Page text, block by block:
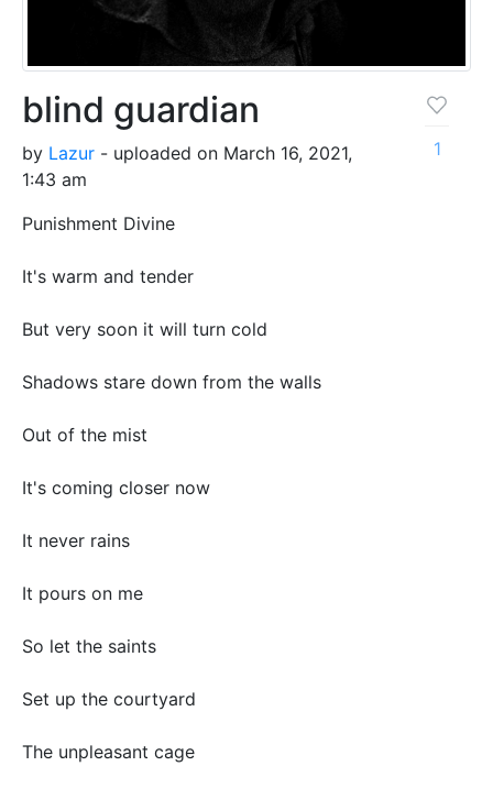
blind guardian
by Lazur - uploaded on March 16, 2021,
1:43 am
Punishment Divine
It's warm and tender
But very soon it will turn cold
Shadows stare down from the walls
Out of the mist
It's coming closer now
It never rains
It pours on me
So let the saints
Set up the courtyard
The unpleasant cage
1